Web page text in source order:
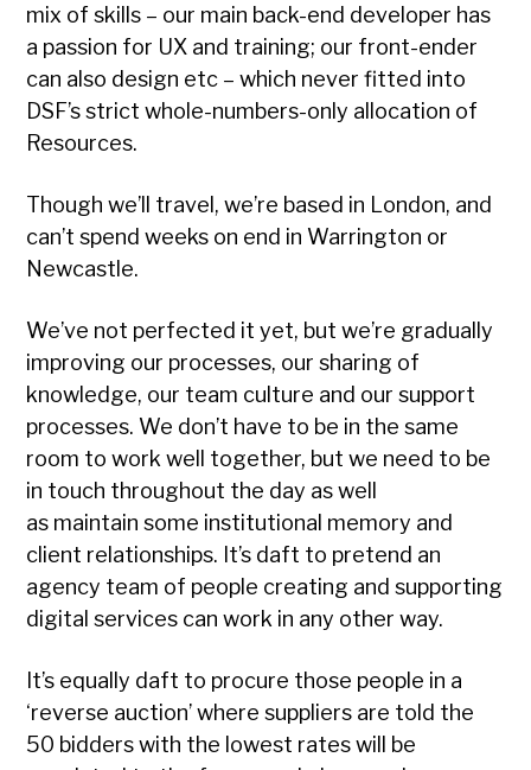
mix of skills – our main back-end developer has
a passion for UX and training; our front-ender
can also design etc – which never fitted into
DSF’s strict whole-numbers-only allocation of
Resources.
Though we’ll travel, we’re based in London, and
can’t spend weeks on end in Warrington or
Newcastle.
We’ve not perfected it yet, but we’re gradually
improving our processes, our sharing of
knowledge, our team culture and our support
processes. We don’t have to be in the same
room to work well together, but we need to be
in touch throughout the day as well
as maintain some institutional memory and
client relationships. It’s daft to pretend an
agency team of people creating and supporting
digital services can work in any other way.
It’s equally daft to procure those people in a
‘reverse auction’ where suppliers are told the
50 bidders with the lowest rates will be